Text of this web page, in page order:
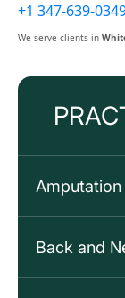
Back and
+1 347-639-
We serve clients in